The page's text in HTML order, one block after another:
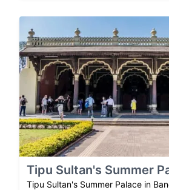
Tipu Sultan's Summer
Tipu Sultan's Summer Palace in